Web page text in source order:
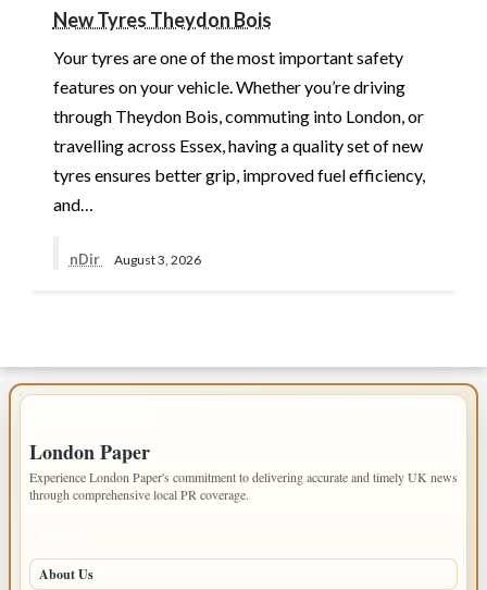
New Tyres Theydon Bois
Your tyres are one of the most important safety
features on your vehicle. Whether you’re driving
through Theydon Bois, commuting into London, or
travelling across Essex, having a quality set of new
tyres ensures better grip, improved fuel efficiency,
and…
nDir August 3, 2026
London Paper
Experience London Paper's commitment to delivering accurate and timely UK news
through comprehensive local PR coverage.
About Us